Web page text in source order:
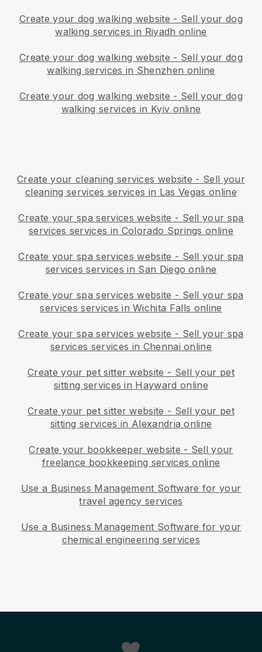
Create your dog walking website - Sell your dog
walking services in Riyadh online
Create your dog walking website - Sell your dog
walking services in Shenzhen online
Create your dog walking website - Sell your dog
walking services in Kyiv online
Create your cleaning services website - Sell your
cleaning services services in Las Vegas online
Create your spa services website - Sell your spa
services services in Colorado Springs online
Create your spa services website - Sell your spa
services services in San Diego online
Create your spa services website - Sell your spa
services services in Wichita Falls online
Create your spa services website - Sell your spa
services services in Chennai online
Create your pet sitter website - Sell your pet
sitting services in Hayward online
Create your pet sitter website - Sell your pet
sitting services in Alexandria online
Create your bookkeeper website - Sell your
freelance bookkeeping services online
Use a Business Management Software for your
travel agency services
Use a Business Management Software for your
chemical engineering services